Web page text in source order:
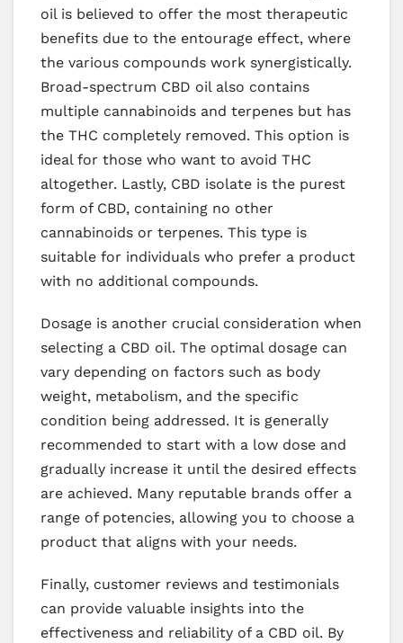
oil is believed to offer the most therapeutic
benefits due to the entourage effect, where
the various compounds work synergistically.
Broad-spectrum CBD oil also contains
multiple cannabinoids and terpenes but has
the THC completely removed. This option is
ideal for those who want to avoid THC
altogether. Lastly, CBD isolate is the purest
form of CBD, containing no other
cannabinoids or terpenes. This type is
suitable for individuals who prefer a product
with no additional compounds.
Dosage is another crucial consideration when
selecting a CBD oil. The optimal dosage can
vary depending on factors such as body
weight, metabolism, and the specific
condition being addressed. It is generally
recommended to start with a low dose and
gradually increase it until the desired effects
are achieved. Many reputable brands offer a
range of potencies, allowing you to choose a
product that aligns with your needs.
Finally, customer reviews and testimonials
can provide valuable insights into the
effectiveness and reliability of a CBD oil. By